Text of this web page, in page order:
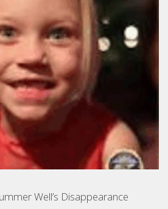
Well’s Disappearance